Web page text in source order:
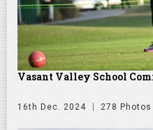
Vasant Valley School
16th Dec. 2024 278 Photos